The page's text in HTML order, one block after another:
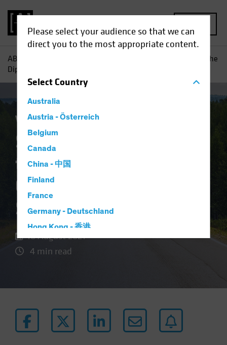
Please select your audience so that we can
direct you to the most appropriate content.
SelectCountry
Australia
Austria - Österreich
Belgium
Canada
China - 中国
Finland
France
Germany - Deutschland
Hong Kong - 香港
Hungary
Japan - 日本
Luxembourg and Other EMEA
AB
Should Today's "Buy the
Dip" Equity Trend Guide a Multi-Asset Strategy?
Volatility Multi-Asset
Should Today's "Buy
the Dip" Equity Trend
Guide a Multi-Asset
Strategy?
18 August 2021
4 min read